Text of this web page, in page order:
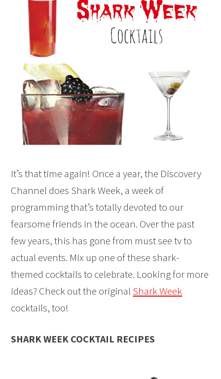
It’s that time again! Once a year, the Discovery
Channel does Shark Week, a week of
programming that’s totally devoted to our
fearsome friends in the ocean. Over the past
few years, this has gone from must see tv to
actual events. Mix up one of these shark-
themed cocktails to celebrate. Looking for more
ideas? Check out the original Shark Week
cocktails, too!
SHARK WEEK COCKTAIL RECIPES